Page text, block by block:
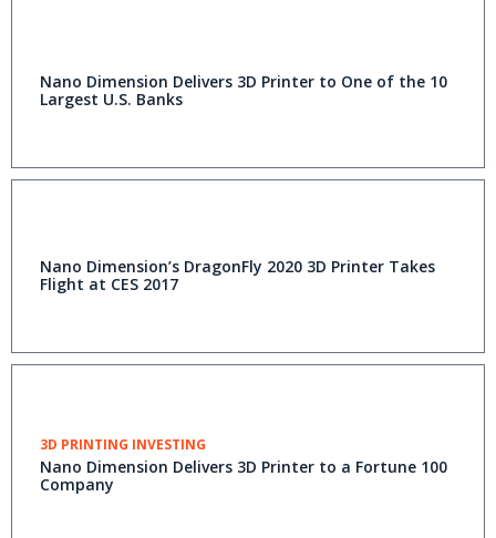
Nano Dimension Delivers 3D Printer to One of the 10
Largest U.S. Banks
Nano Dimension’s DragonFly 2020 3D Printer Takes
Flight at CES 2017
3D PRINTING INVESTING
Nano Dimension Delivers 3D Printer to a Fortune 100
Company